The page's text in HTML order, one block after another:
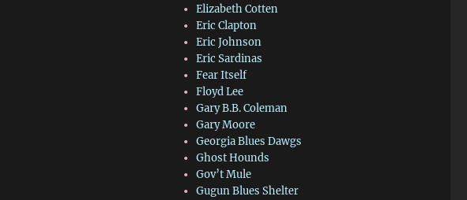
Elizabeth Cotten
Eric Clapton
Eric Johnson
Eric Sardinas
Fear Itself
Floyd Lee
Gary B.B. Coleman
Gary Moore
Georgia Blues Dawgs
Ghost Hounds
Gov’t Mule
Gugun Blues Shelter